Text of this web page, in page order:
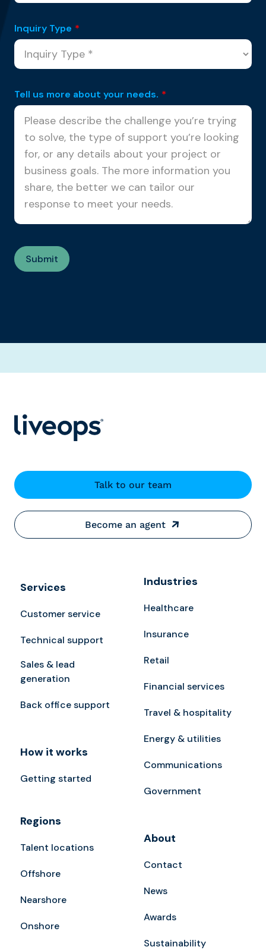
Inquiry Type *
Tell us more about your needs. *
Talk to our team
Become an agent
Services
Customer service
Technical support
Sales & lead
generation
Back office support
How it works
Getting started
Regions
Talent locations
Offshore
Nearshore
Onshore
Industries
Healthcare
Insurance
Retail
Financial services
Travel & hospitality
Energy & utilities
Communications
Government
About
Contact
News
Awards
Sustainability